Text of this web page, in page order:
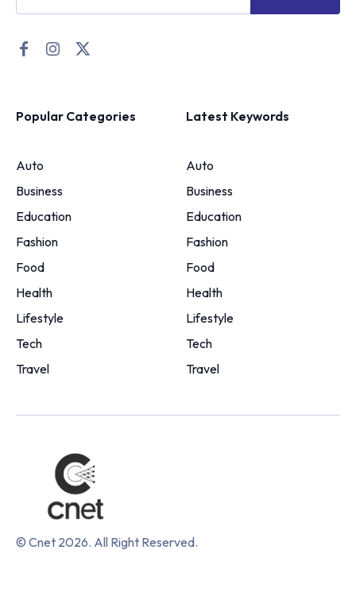
Popular Categories
Auto
Business
Education
Fashion
Food
Health
Lifestyle
Tech
Travel
Latest Keywords
Auto
Business
Education
Fashion
Food
Health
Lifestyle
Tech
Travel
© Cnet 2026. All Right Reserved.